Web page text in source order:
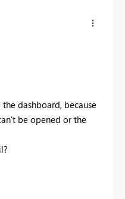
dashboard, because
be opened or the